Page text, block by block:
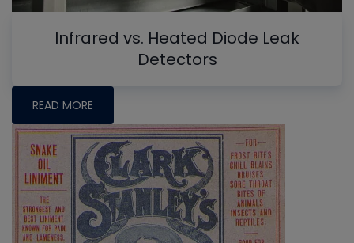
Infrared vs. Heated Diode Leak
Detectors
READ MORE